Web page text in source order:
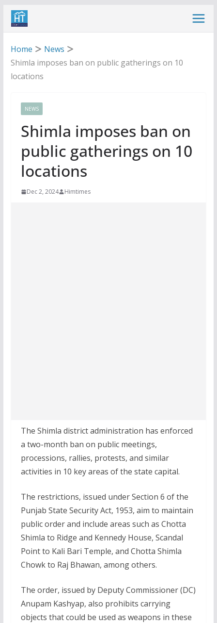
Skip
Home
News
Shimla imposes ban on public gatherings on 10
locations
NEWS
Shimla imposes ban on
public gatherings on 10
locations
Dec 2, 2024 Himtimes
The Shimla district administration has enforced
a two-month ban on public meetings,
processions, rallies, protests, and similar
activities in 10 key areas of the state capital.
The restrictions, issued under Section 6 of the
Punjab State Security Act, 1953, aim to maintain
public order and include areas such as Chotta
Shimla to Ridge and Kennedy House, Scandal
Point to Kali Bari Temple, and Chotta Shimla
Chowk to Raj Bhawan, among others.
The order, issued by Deputy Commissioner (DC)
Anupam Kashyap, also prohibits carrying
objects that could be used as weapons in these